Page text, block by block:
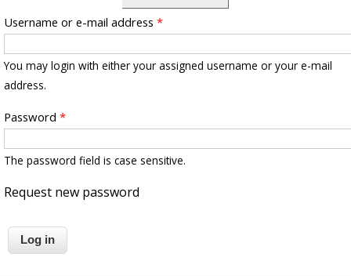
Username or e-mail address *
You may login with either your assigned username or your e-mail
address.
Password *
The password field is case sensitive.
Request new password